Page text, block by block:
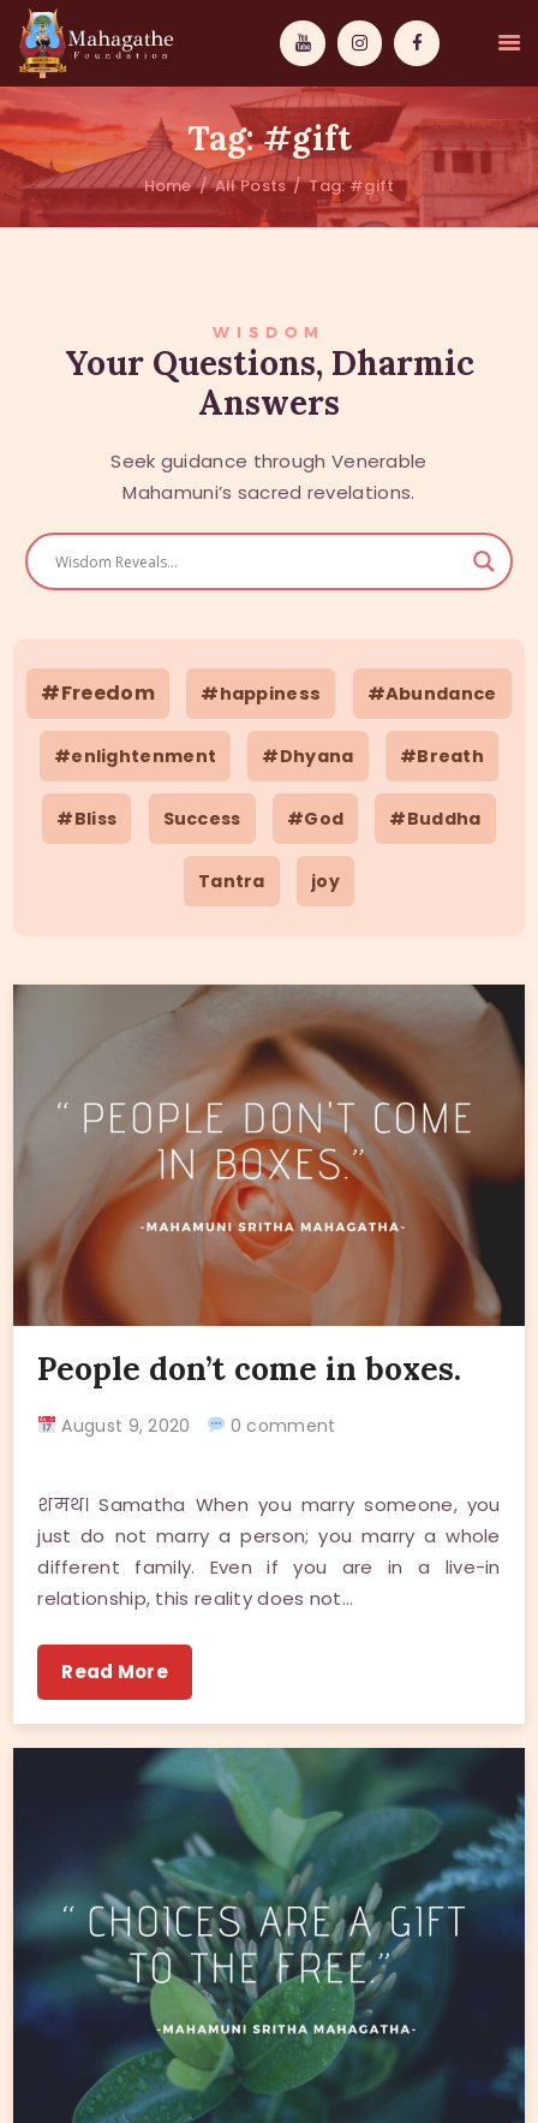
Tag: #gift
Home All Posts Tag: #gift
WISDOM
ABOUT US
WISDOM
Your Questions, Dharmic
Answers
Seek guidance through Venerable
Mahamuni’s sacred revelations.
#Freedom #happiness #Abundance
#enlightenment #Dhyana #Breath
#Bliss Success #God #Buddha
Tantra joy
People don’t come in boxes.
August 9, 2020 0 comment
शमथ। Samatha When you marry someone, you
just do not marry a person; you marry a whole
different family. Even if you are in a live-in
relationship, this reality does not…
Read More